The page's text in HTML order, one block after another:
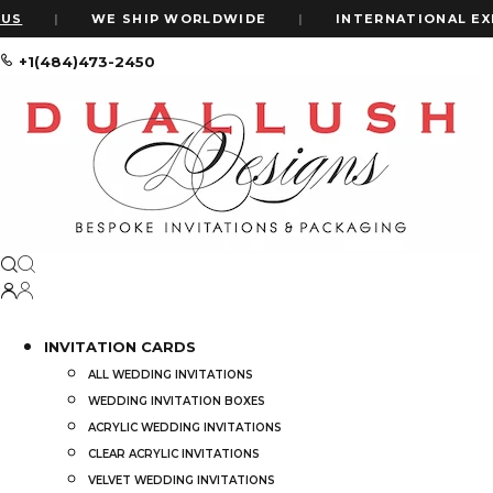
WE SHIP WORLDWIDE INTERNATIONAL
+1(484)473-2450
INVITATION CARDS
ALL WEDDING INVITATIONS
WEDDING INVITATION BOXES
ACRYLIC WEDDING INVITATIONS
CLEAR ACRYLIC INVITATIONS
VELVET WEDDING INVITATIONS
Custom Wedding Invitations Vs Ready-Made: Complete Guide
Custom Wedding Invitations vs